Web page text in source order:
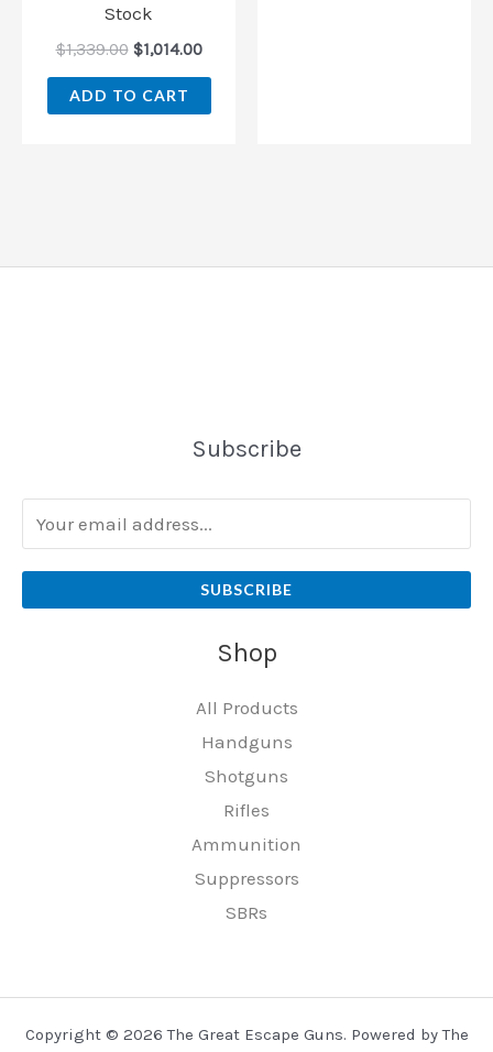
Stock
$1,339.00 $1,014.00
ADD TO CART
Subscribe
SUBSCRIBE
Shop
All Products
Handguns
Shotguns
Rifles
Ammunition
Suppressors
SBRs
Copyright © 2026 The Great Escape Guns. Powered by The